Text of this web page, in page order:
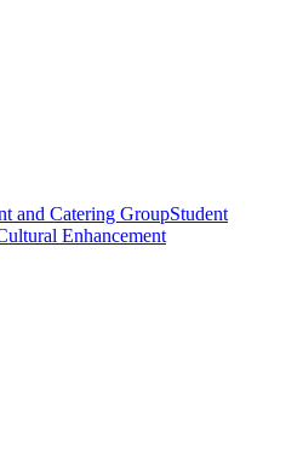
and Catering GroupStudent
Enhancement